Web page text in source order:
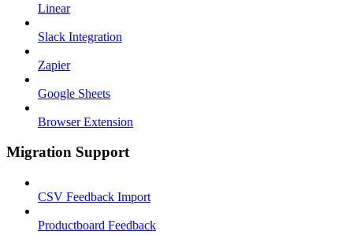
Linear
Slack Integration
Zapier
Google Sheets
Browser Extension
Migration Support
CSV Feedback Import
Productboard Feedback